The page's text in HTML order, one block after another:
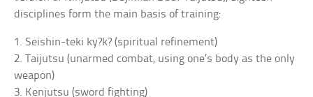
disciplines form the main basis of training:
1. Seishin-teki ky?k? (spiritual refinement)
2. Taijutsu (unarmed combat, using one’s body as the only
weapon)
3. Kenjutsu (sword fighting)